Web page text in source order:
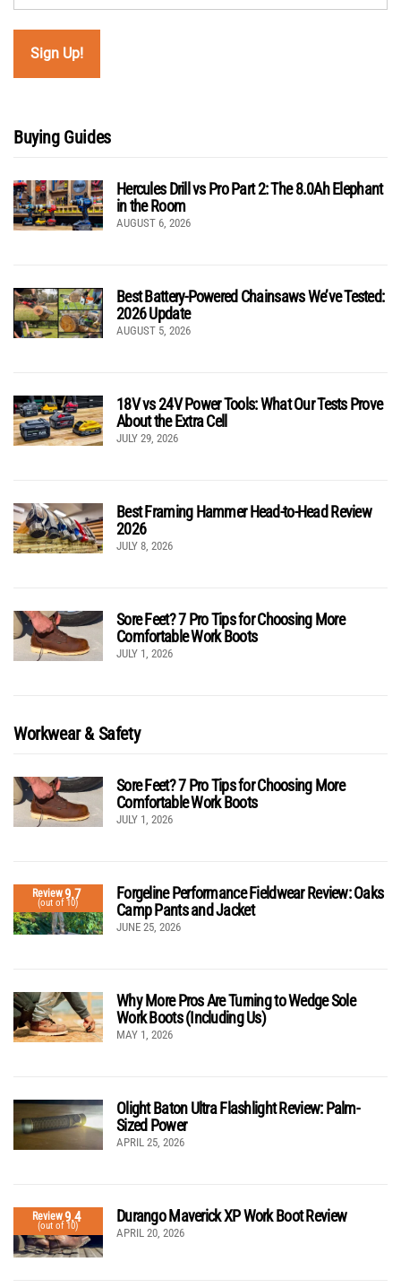
Buying Guides
Hercules Drill vs Pro Part 2: The 8.0Ah Elephant
in the Room
AUGUST 6, 2026
Best Battery-Powered Chainsaws We’ve Tested:
2026 Update
AUGUST 5, 2026
18V vs 24V Power Tools: What Our Tests Prove
About the Extra Cell
JULY 29, 2026
Best Framing Hammer Head-to-Head Review
2026
JULY 8, 2026
Sore Feet? 7 Pro Tips for Choosing More
Comfortable Work Boots
JULY 1, 2026
Workwear & Safety
Sore Feet? 7 Pro Tips for Choosing More
Comfortable Work Boots
JULY 1, 2026
Review9.7
(out of 10)
Forgeline Performance Fieldwear Review: Oaks
Camp Pants and Jacket
JUNE 25, 2026
Why More Pros Are Turning to Wedge Sole
Work Boots (Including Us)
MAY 1, 2026
Olight Baton Ultra Flashlight Review: Palm-
Sized Power
APRIL 25, 2026
Review9.4
(out of 10)
Durango Maverick XP Work Boot Review
APRIL 20, 2026